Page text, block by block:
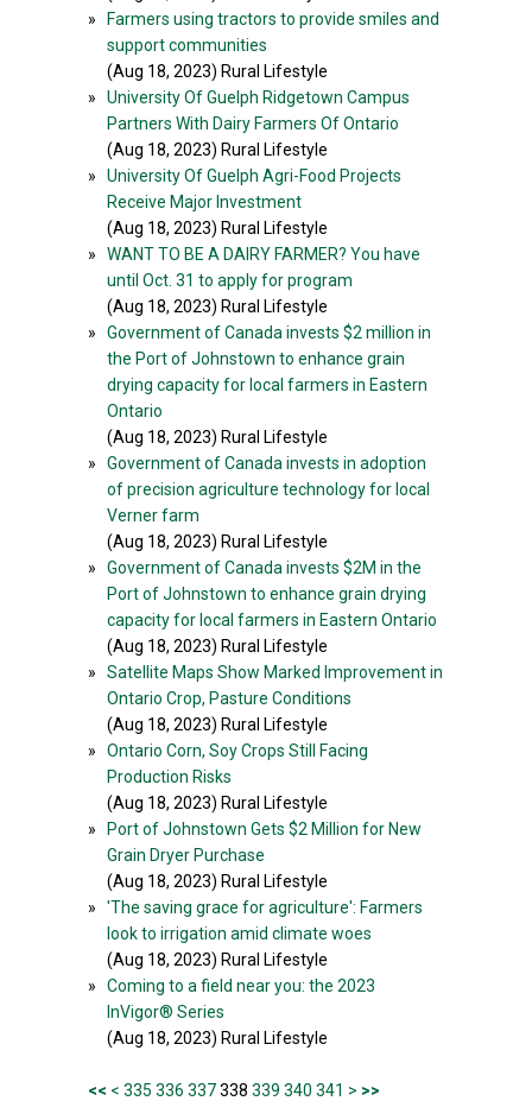
»
Farmers using tractors to provide smiles and
support communities
(Aug 18, 2023) Rural Lifestyle
»
University Of Guelph Ridgetown Campus
Partners With Dairy Farmers Of Ontario
(Aug 18, 2023) Rural Lifestyle
»
University Of Guelph Agri-Food Projects
Receive Major Investment
(Aug 18, 2023) Rural Lifestyle
»
WANT TO BE A DAIRY FARMER? You have
until Oct. 31 to apply for program
(Aug 18, 2023) Rural Lifestyle
»
Government of Canada invests $2 million in
the Port of Johnstown to enhance grain
drying capacity for local farmers in Eastern
Ontario
(Aug 18, 2023) Rural Lifestyle
»
Government of Canada invests in adoption
of precision agriculture technology for local
Verner farm
(Aug 18, 2023) Rural Lifestyle
»
Government of Canada invests $2M in the
Port of Johnstown to enhance grain drying
capacity for local farmers in Eastern Ontario
(Aug 18, 2023) Rural Lifestyle
»
Satellite Maps Show Marked Improvement in
Ontario Crop, Pasture Conditions
(Aug 18, 2023) Rural Lifestyle
»
Ontario Corn, Soy Crops Still Facing
Production Risks
(Aug 18, 2023) Rural Lifestyle
»
Port of Johnstown Gets $2 Million for New
Grain Dryer Purchase
(Aug 18, 2023) Rural Lifestyle
»
'The saving grace for agriculture': Farmers
look to irrigation amid climate woes
(Aug 18, 2023) Rural Lifestyle
»
Coming to a field near you: the 2023
InVigor® Series
(Aug 18, 2023) Rural Lifestyle
<< < 335 336 337338 339 340 341 > >>